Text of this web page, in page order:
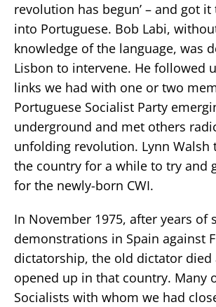
revolution has begun’ – and got
into Portuguese. Bob Labi,
knowledge of the language, was
Lisbon to intervene. He followed
links we had with one or two
Portuguese Socialist Party
underground and met others
unfolding revolution. Lynn Walsh
the country for a while to try and
for the newly-born CWI.
In November 1975, after years of
demonstrations in Spain against
dictatorship, the old dictator died
opened up in that country. Many
Socialists with whom we had